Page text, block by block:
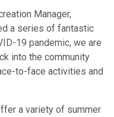
Manager,
a series of fantastic
19 pandemic, we are
into the community
to-face activities and
a variety of summer